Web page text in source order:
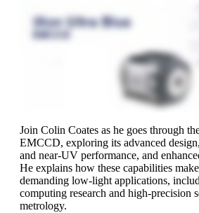
Join Colin Coates as he goes through
EMCCD, exploring its advanced
and near-UV performance, and
He explains how these capabilities
demanding low-light applications,
computing research and high-precision
metrology.